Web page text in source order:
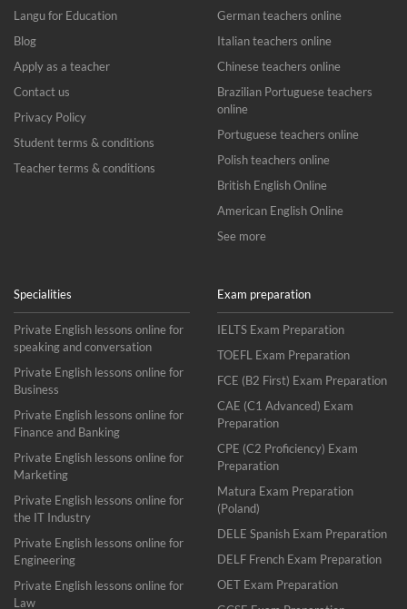
Langu for Education
Blog
Apply as a teacher
Contact us
Privacy Policy
Student terms & conditions
Teacher terms & conditions
German teachers online
Italian teachers online
Chinese teachers online
Brazilian Portuguese teachers
online
Portuguese teachers online
Polish teachers online
British English Online
American English Online
See more
Specialities
Private English lessons online for
speaking and conversation
Private English lessons online for
Business
Private English lessons online for
Finance and Banking
Private English lessons online for
Marketing
Private English lessons online for
the IT Industry
Private English lessons online for
Engineering
Private English lessons online for
Law
Exam preparation
IELTS Exam Preparation
TOEFL Exam Preparation
FCE (B2 First) Exam Preparation
CAE (C1 Advanced) Exam
Preparation
CPE (C2 Proficiency) Exam
Preparation
Matura Exam Preparation
(Poland)
DELE Spanish Exam Preparation
DELF French Exam Preparation
OET Exam Preparation